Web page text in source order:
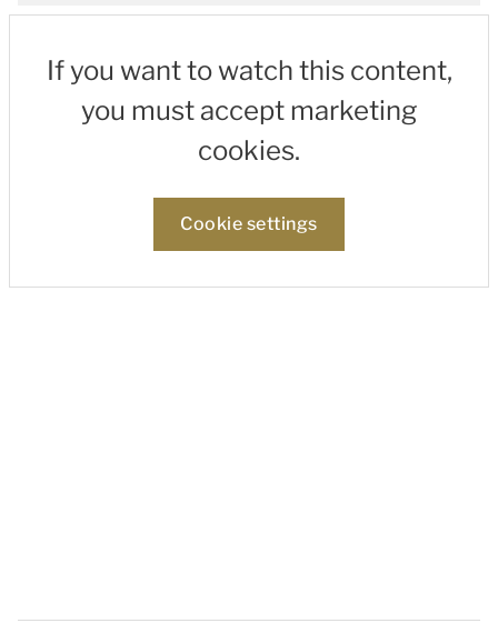
If you want to watch this content,
you must accept marketing
cookies.
Cookie settings